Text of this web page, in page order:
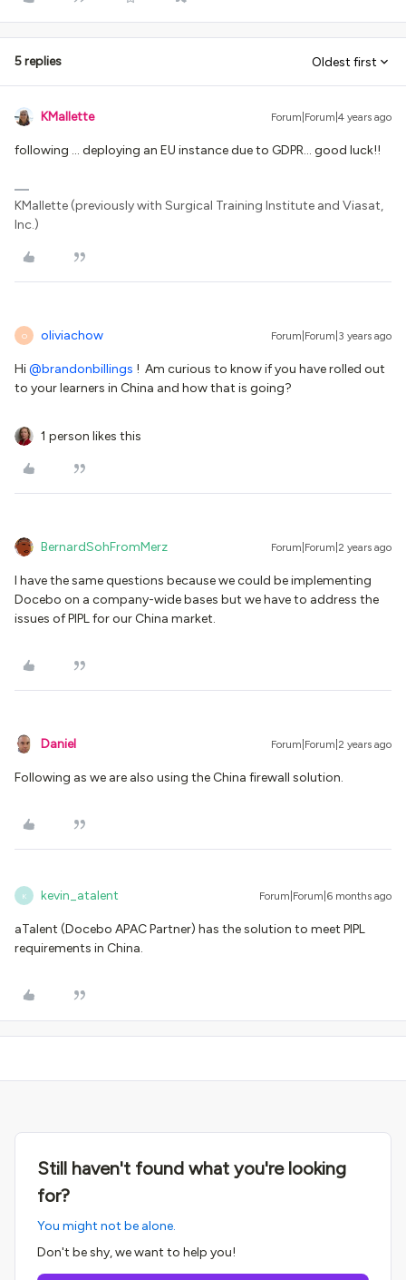
5 replies Oldest first
KMallette Forum|Forum|4 years ago
following … deploying an EU instance due to GDPR… good luck!!
KMallette (previously with Surgical Training Institute and Viasat,
Inc.)
O oliviachow Forum|Forum|3 years ago
Hi@brandonbillings ! Am curious to know if you have rolled out
to your learners in China and how that is going?
1 person likes this
BernardSohFromMerz Forum|Forum|2 years ago
I have the same questions because we could be implementing
Docebo on a company-wide bases but we have to address the
issues of PIPL for our China market.
Daniel Forum|Forum|2 years ago
Following as we are also using the China firewall solution.
K kevin_atalent Forum|Forum|6 months ago
aTalent (Docebo APAC Partner) has the solution to meet PIPL
requirements in China.
Still haven't found what you're looking
for?
You might not be alone.
Don't be shy, we want to help you!